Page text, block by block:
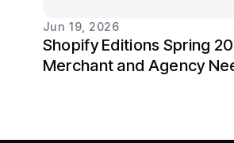
Jun 19, 2026
Shopify Editions Spring
Merchant and Agency